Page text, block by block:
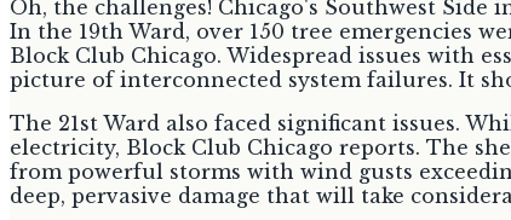
Oh, the challenges! Chicago's Southwest
In the 19th Ward, over 150 tree emergencies
Block Club Chicago. Widespread issues with
picture of interconnected system failures. It
The 21st Ward also faced significant issues.
electricity, Block Club Chicago reports. The
from powerful storms with wind gusts
deep, pervasive damage that will take